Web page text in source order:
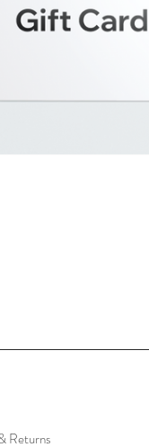
Returns